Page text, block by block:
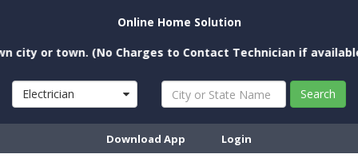
Online Home Solution
or town. (No Charges to Contact Technician if available
Electrician Search
Download App Login